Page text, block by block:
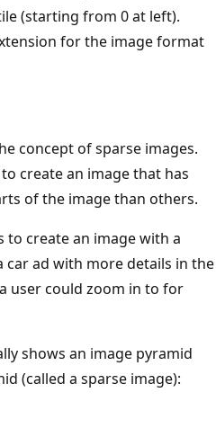
(starting from 0 at left).
for the image format
concept of sparse images.
create an image that has
of the image than others.
to create an image with a
ad with more details in the
user could zoom in to for
shows an image pyramid
(called a sparse image):